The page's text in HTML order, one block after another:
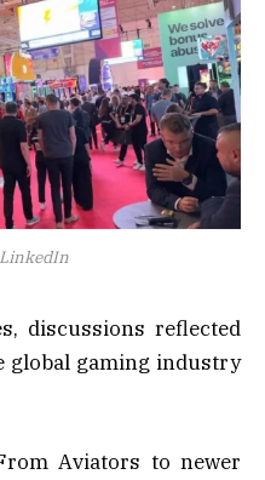
discussions reflected
global gaming industry
Aviators to newer